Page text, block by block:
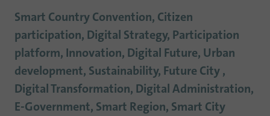
Smart Country Convention, Citizen
participation, Digital Strategy, Participation
platform, Innovation, Digital Future, Urban
development, Sustainability, Future City ,
Digital Transformation, Digital Administration,
E-Government, Smart Region, Smart City